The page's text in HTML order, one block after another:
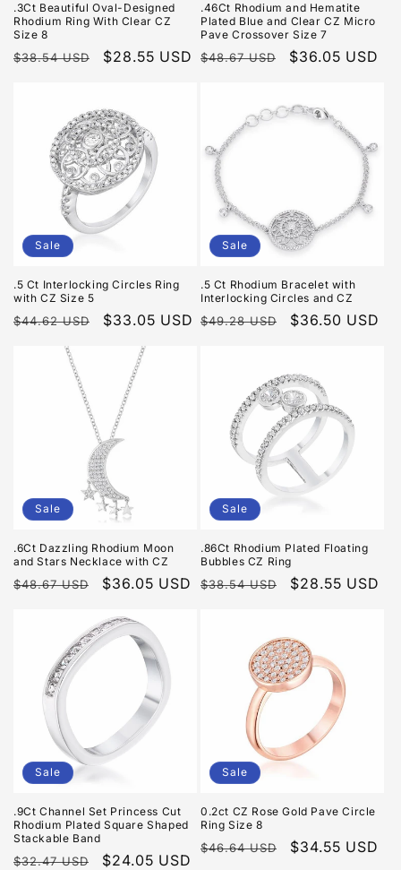
.3Ct Beautiful Oval-Designed
Rhodium Ring With Clear CZ
Size 8
Regular
$38.54 USD
Sale
$28.55 USD
.46Ct Rhodium and Hematite
Plated Blue and Clear CZ Micro
Pave Crossover Size 7
Regular
$48.67 USD
Sale
$36.05 USD
Sale
.5 Ct Interlocking Circles Ring
with CZ Size 5
Regular
$44.62 USD
Sale
$33.05 USD
Sale
.5 Ct Rhodium Bracelet with
Interlocking Circles and CZ
Regular
$49.28 USD
Sale
$36.50 USD
Sale
.6Ct Dazzling Rhodium Moon
and Stars Necklace with CZ
Regular
$48.67 USD
Sale
$36.05 USD
Sale
.86Ct Rhodium Plated Floating
Bubbles CZ Ring
Regular
$38.54 USD
Sale
$28.55 USD
Sale
.9Ct Channel Set Princess Cut
Rhodium Plated Square Shaped
Stackable Band
Regular
$32.47 USD
Sale
$24.05 USD
Sale
0.2ct CZ Rose Gold Pave Circle
Ring Size 8
Regular
$46.64 USD
Sale
$34.55 USD